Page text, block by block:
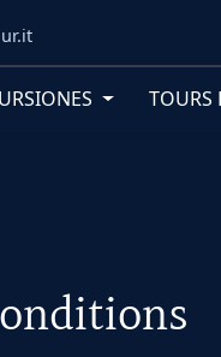
TOURS